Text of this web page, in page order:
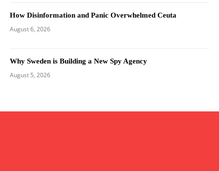
How Disinformation and Panic Overwhelmed Ceuta
August 6, 2026
Why Sweden is Building a New Spy Agency
August 5, 2026